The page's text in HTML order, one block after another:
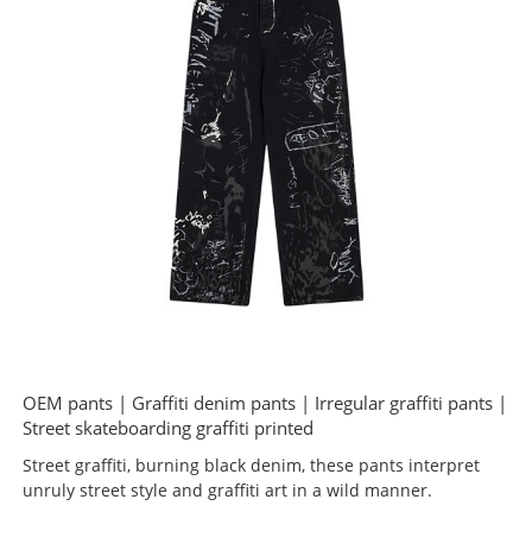
OEM pants | Graffiti denim pants | Irregular graffiti pants |
Street skateboarding graffiti printed
Street graffiti, burning black denim, these pants interpret
unruly street style and graffiti art in a wild manner.